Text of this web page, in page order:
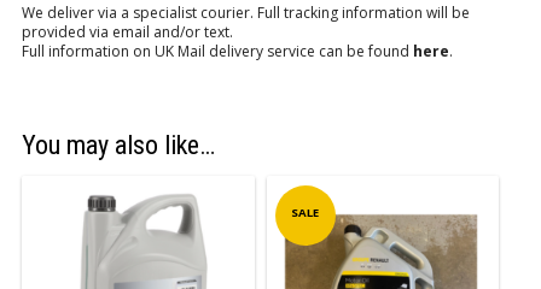
We deliver via a specialist courier. Full tracking information will be
provided via email and/or text.
Full information on UK Mail delivery service can be found here.
You may also like…
SALE